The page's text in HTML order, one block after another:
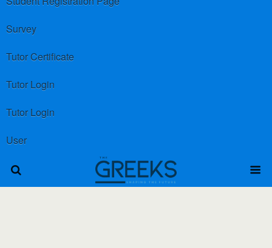
Survey
Tutor Certificate
Tutor Login
Tutor Login
User